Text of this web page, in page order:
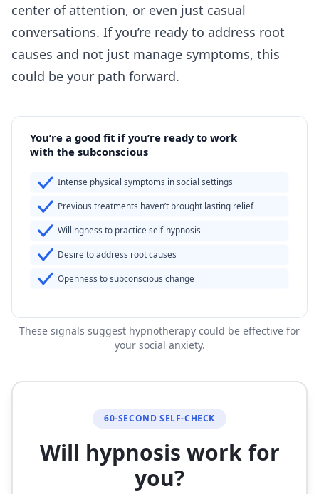
center of attention, or even just casual
conversations. If you’re ready to address root
causes and not just manage symptoms, this
could be your path forward.
You’re a good fit if you’re ready to work
with the subconscious
Intense physical symptoms in social settings
Previous treatments haven’t brought lasting relief
Willingness to practice self-hypnosis
Desire to address root causes
Openness to subconscious change
These signals suggest hypnotherapy could be effective for
your social anxiety.
60-SECOND SELF-CHECK
Will hypnosis work for
you?